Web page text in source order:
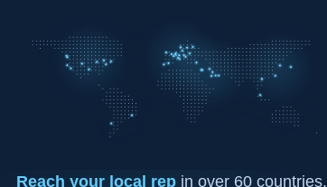
Reach your local repin over 60 countries.